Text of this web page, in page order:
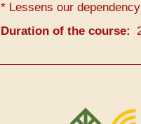
* Lessens our
Duration of the course